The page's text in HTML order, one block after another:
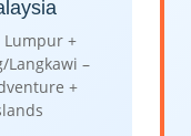
Lumpur +
Langkawi –
+